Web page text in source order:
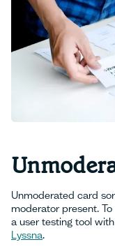
Unmoderated card
moderator present.
a user testing tool
Lyssna.